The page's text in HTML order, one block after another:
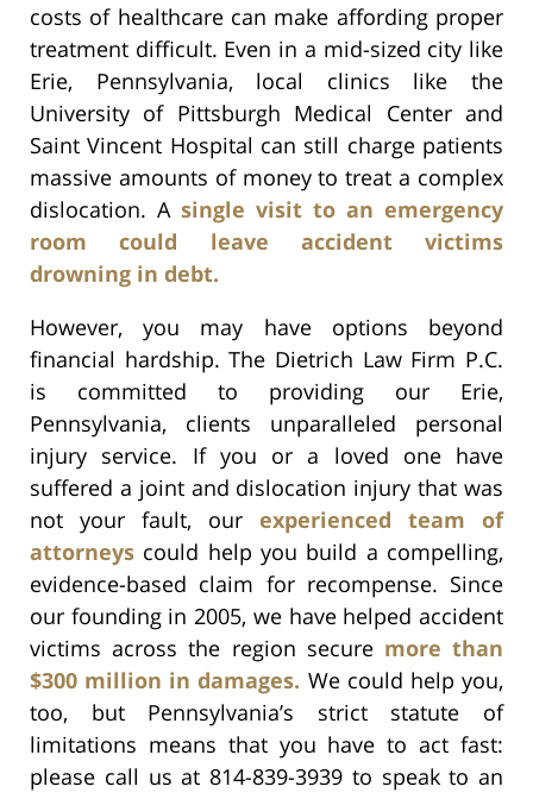
costs of healthcare can make affording proper
treatment difficult. Even in a mid-sized city like
Erie, Pennsylvania, local clinics like the
University of Pittsburgh Medical Center and
Saint Vincent Hospital can still charge patients
massive amounts of money to treat a complex
dislocation. A single visit to an emergency
room could leave accident victims
drowning in debt.
However, you may have options beyond
financial hardship. The Dietrich Law Firm P.C.
is committed to providing our Erie,
Pennsylvania, clients unparalleled personal
injury service. If you or a loved one have
suffered a joint and dislocation injury that was
not your fault, our experienced team of
attorneys could help you build a compelling,
evidence-based claim for recompense. Since
our founding in 2005, we have helped accident
victims across the region secure more than
$300 million in damages. We could help you,
too, but Pennsylvania’s strict statute of
limitations means that you have to act fast:
please call us at 814-839-3939 to speak to an